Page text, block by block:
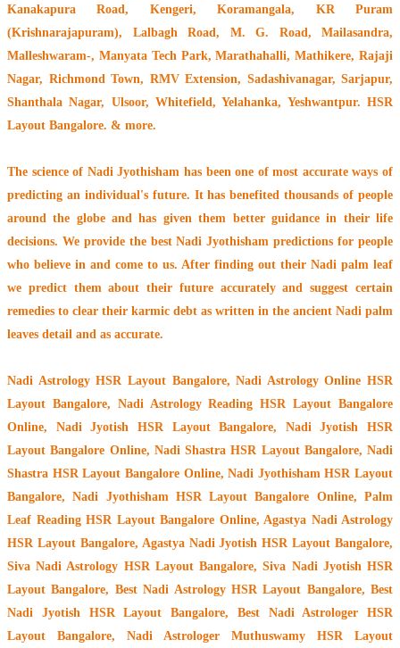
Kanakapura Road, Kengeri, Koramangala, KR Puram
(Krishnarajapuram), Lalbagh Road, M. G. Road, Mailasandra,
Malleshwaram-, Manyata Tech Park, Marathahalli, Mathikere, Rajaji
Nagar, Richmond Town, RMV Extension, Sadashivanagar, Sarjapur,
Shanthala Nagar, Ulsoor, Whitefield, Yelahanka, Yeshwantpur. HSR
Layout Bangalore. & more.
The science of Nadi Jyothisham has been one of most accurate ways of
predicting an individual's future. It hasbenefited thousands of people
around the globeand has given them better guidance in their life
decisions. We provide the best Nadi Jyothisham predictions for people
who believe in and come to us. After finding out their Nadi palm leaf
we predict them about their future accurately and suggest certain
remedies to clear their karmic debt as written in the ancient Nadi palm
leaves detail and as accurate.
Nadi Astrology HSR Layout Bangalore, Nadi Astrology Online HSR
Layout Bangalore, Nadi Astrology Reading HSR Layout Bangalore
Online, Nadi Jyotish HSR Layout Bangalore, Nadi Jyotish HSR
Layout Bangalore Online, Nadi Shastra HSR Layout Bangalore, Nadi
Shastra HSR Layout Bangalore Online, Nadi Jyothisham HSR Layout
Bangalore, Nadi Jyothisham HSR Layout Bangalore Online, Palm
Leaf Reading HSR Layout Bangalore Online, Agastya Nadi Astrology
HSR Layout Bangalore, Agastya Nadi Jyotish HSR Layout Bangalore,
Siva Nadi Astrology HSR Layout Bangalore, Siva Nadi Jyotish HSR
Layout Bangalore, Best Nadi Astrology HSR Layout Bangalore, Best
Nadi Jyotish HSR Layout Bangalore, Best Nadi Astrologer HSR
Layout Bangalore, Nadi Astrologer Muthuswamy HSR Layout